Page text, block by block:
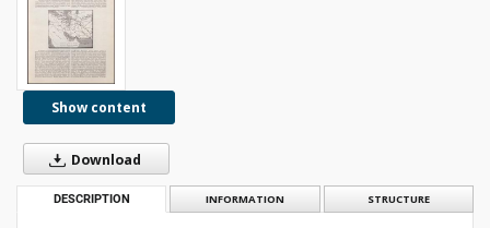
Show content
Download
DESCRIPTION INFORMATION STRUCTURE